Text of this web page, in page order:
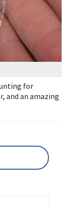
for
and an amazing